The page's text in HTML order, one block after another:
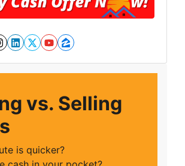
Business
LinkedIn
Twitter
YouTube
Zillow
vs. Selling
is quicker?